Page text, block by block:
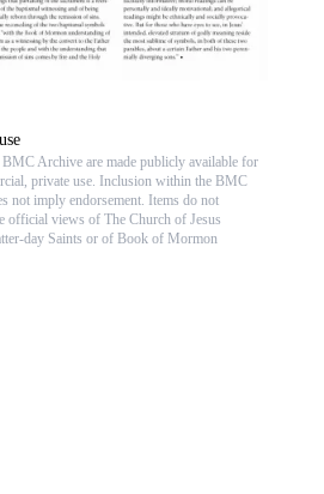
BMC Archive are made publicly available for
private use. Inclusion within the BMC
not imply endorsement. Items do not
official views of The Church of Jesus
day Saints or of Book of Mormon